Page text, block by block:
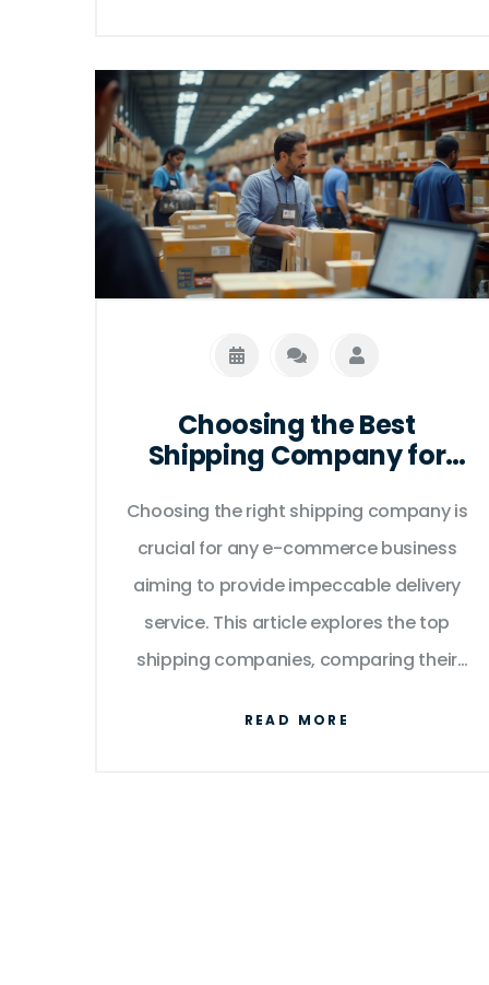
Additionally, useful tips for advancing in
this dynamic field are provided, aiming
to support career growth in e-
commerce logistics.
Choosing the Best
Shipping Company for
Business
Choosing the right shipping company is
crucial for any e-commerce business
aiming to provide impeccable delivery
service. This article explores the top
shipping companies, comparing their
effectiveness. We delve into factors like
READ MORE